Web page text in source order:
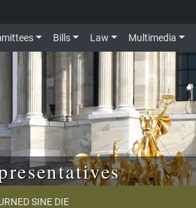
Bills Law Multimedia
SINE DIE